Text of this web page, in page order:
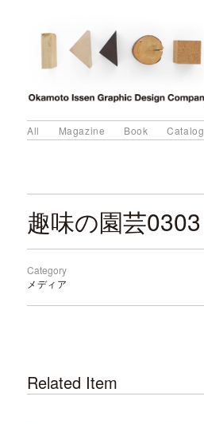
All Magazine Book Catalog
趣味の園芸0303
Category
メディア
Related Item